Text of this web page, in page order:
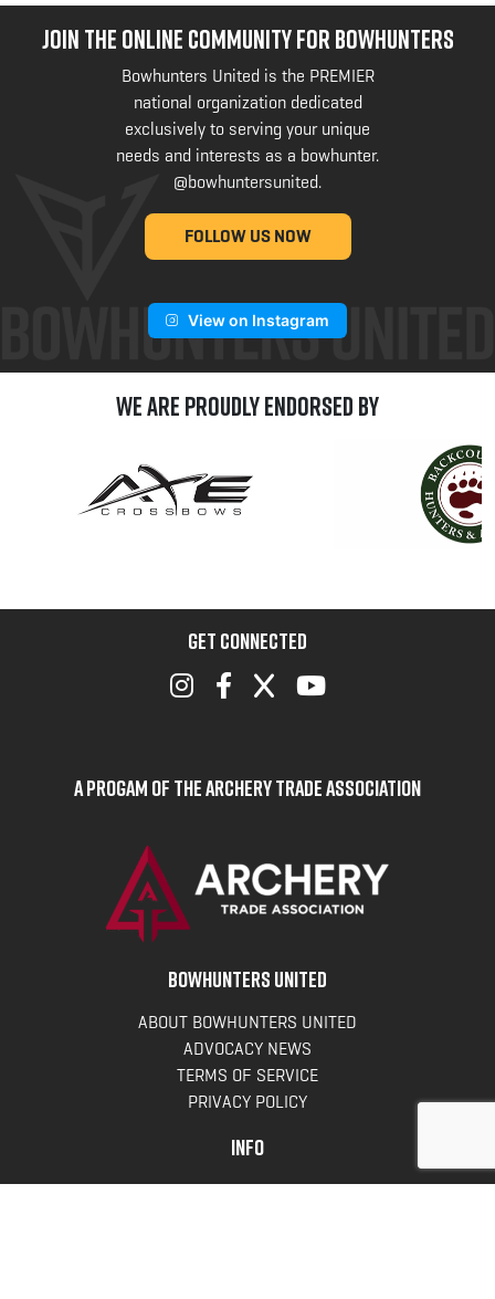
JOIN THE ONLINE COMMUNITY FOR BOWHUNTERS
Bowhunters United is the PREMIER
national organization dedicated
exclusively to serving your unique
needs and interests as a bowhunter.
@bowhuntersunited.
FOLLOW US NOW
View on Instagram
We are Proudly Endorsed by
GET CONNECTED
A Progam of the Archery Trade Association
BOWHUNTERS UNITED
ABOUT BOWHUNTERS UNITED
ADVOCACY NEWS
TERMS OF SERVICE
PRIVACY POLICY
INFO
DONATE